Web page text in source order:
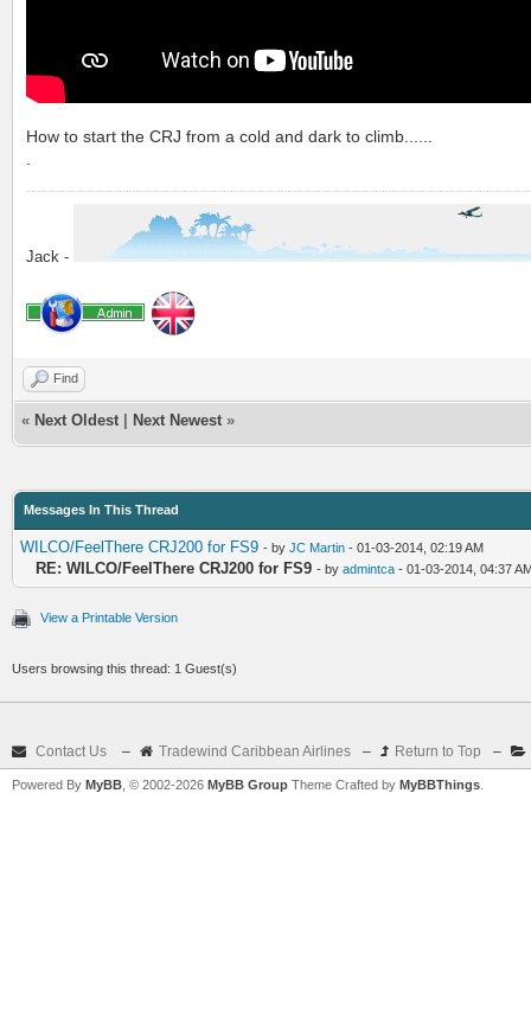
How to start the CRJ from a cold and dark to climb......
Jack -
Find
« Next Oldest Next Newest »
Messages In This Thread
WILCO/FeelThere CRJ200 for FS9 - by JC Martin - 01-03-2014, 02:19 AM
RE: WILCO/FeelThere CRJ200 for FS9 - by admintca - 01-03-2014, 04:37
View a Printable Version
Users browsing this thread: 1 Guest(s)
Contact Us – Tradewind Caribbean Airlines – Return to Top –
Powered By MyBB , © 2002-2026 MyBB Group Theme Crafted by MyBBThings